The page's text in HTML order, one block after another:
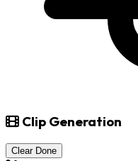
Clip Generation
Clear Done